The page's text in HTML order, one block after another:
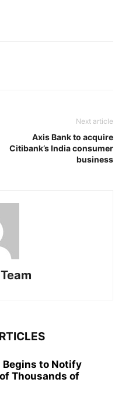
Next article
Axis Bank to acquire
Citibank’s India consumer
business
Begins to Notify
Thousands of